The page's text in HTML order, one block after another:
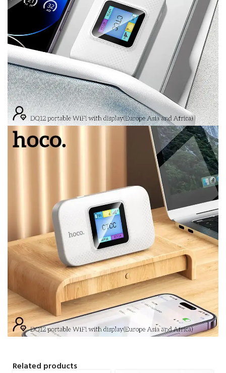
Related products